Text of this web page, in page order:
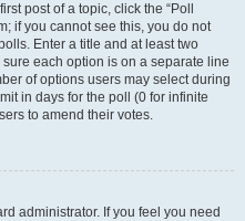
post of a topic, click the “Poll
if you cannot see this, you do not
Enter a title and at least two
each option is on a separate line
of options users may select during
in days for the poll (0 for infinite
to amend their votes.
administrator. If you feel you need